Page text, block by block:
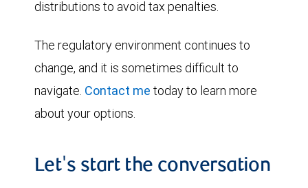
distributions to avoid tax penalties.
The regulatory environment continues to
change, and it is sometimes difficult to
navigate. Contact me today to learn more
about your options.
Let's start the conversation